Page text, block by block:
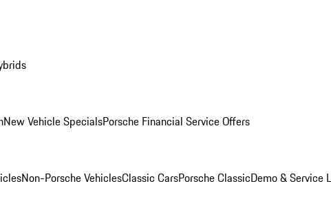
New Vehicle SpecialsPorsche Financial Service Offers
Non-Porsche VehiclesClassic CarsPorsche ClassicDemo & Service